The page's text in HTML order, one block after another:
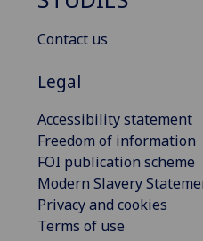
Contact us
Legal
Accessibility statement
Freedom of information
FOI publication scheme
Modern Slavery
Privacy and cookies
Terms of use